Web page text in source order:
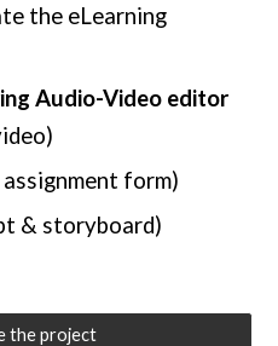
the eLearning
Audio-Video editor
form)
& storyboard)
the project